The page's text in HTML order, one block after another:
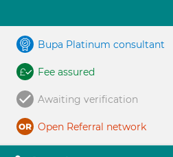
Bupa Platinum consultant
Fee assured
Awaiting verification
Open Referral network